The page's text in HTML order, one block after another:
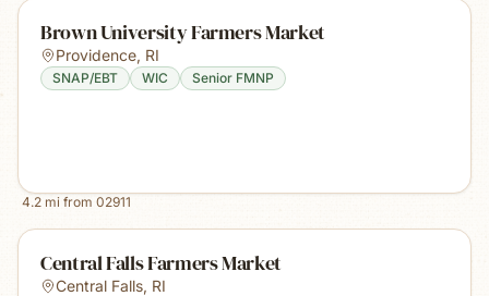
Brown University Farmers Market
Providence, RI
SNAP/EBT WIC Senior FMNP
4.2 mi from 02911
Central Falls Farmers Market
Central Falls, RI